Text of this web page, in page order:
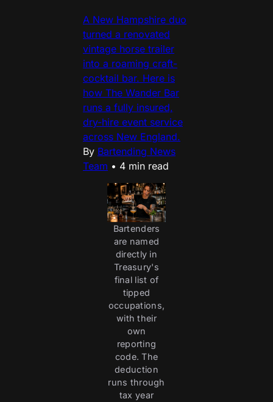
A New Hampshire duo
turned a renovated
vintage horse trailer
into a roaming craft-
cocktail bar. Here is
how The Wander Bar
runs a fully insured,
dry-hire event service
across New England.
By Bartending News
Team • 4 min read
Bartenders
are named
directly in
Treasury's
final list of
tipped
occupations,
with their
own
reporting
code. The
deduction
runs through
tax year